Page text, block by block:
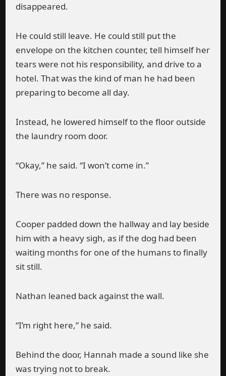
disappeared.
He could still leave. He could still put the
envelope on the kitchen counter, tell himself her
tears were not his responsibility, and drive to a
hotel. That was the kind of man he had been
preparing to become all day.
Instead, he lowered himself to the floor outside
the laundry room door.
“Okay,” he said. “I won’t come in.”
There was no response.
Cooper padded down the hallway and lay beside
him with a heavy sigh, as if the dog had been
waiting months for one of the humans to finally
sit still.
Nathan leaned back against the wall.
“I’m right here,” he said.
Behind the door, Hannah made a sound like she
was trying not to break.